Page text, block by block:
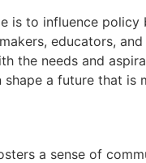
is to influence
educators,
the needs and
a future that is
a sense of